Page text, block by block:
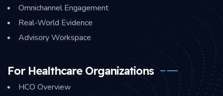
Omnichannel Engagement
Real-World Evidence
Advisory Workspace
For Healthcare Organizations
HCO Overview